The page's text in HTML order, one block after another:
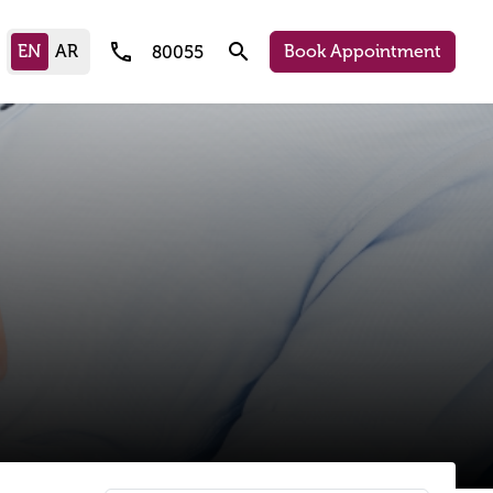
call 80055 search Book Appointment